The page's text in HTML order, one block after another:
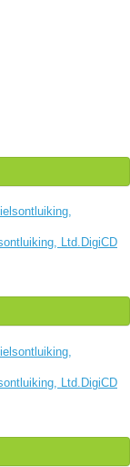
Ltd.DigiCD
Ltd.DigiCD